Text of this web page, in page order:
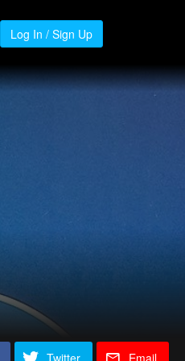
Log In / Sign Up
Twitter Email